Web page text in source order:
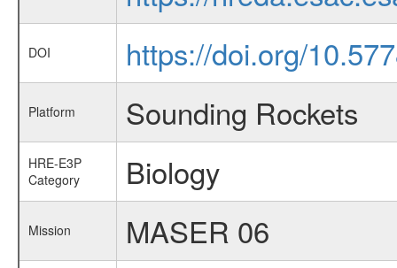
DOI https://doi.org/
Platform Sounding Rockets
HRE-E3P
Category
Biology
Mission MASER 06